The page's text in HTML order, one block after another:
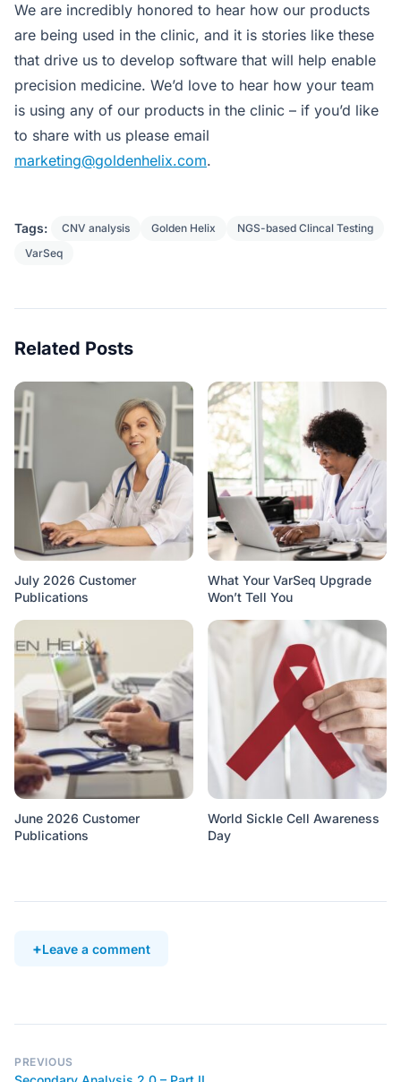
We are incredibly honored to hear how our products
are being used in the clinic, and it is stories like these
that drive us to develop software that will help enable
precision medicine. We’d love to hear how your team
is using any of our products in the clinic – if you’d like
to share with us please email
marketing@goldenhelix.com.
Tags: CNV analysis Golden Helix
NGS-based Clincal Testing
VarSeq
Related Posts
July 2026 Customer
Publications
What Your VarSeq Upgrade
Won’t Tell You
June 2026 Customer
Publications
World Sickle Cell Awareness
Day
Leave a comment
PREVIOUS